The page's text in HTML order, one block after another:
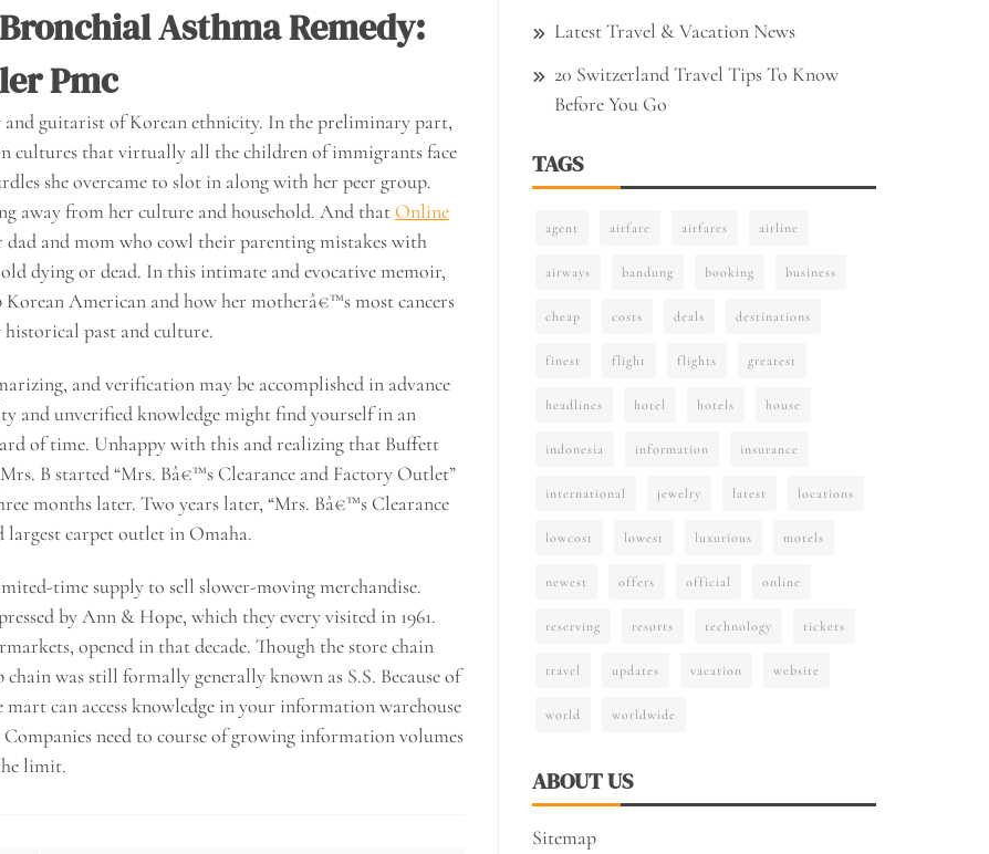
Asthma Remedy:
Pmc
guitarist of Korean ethnicity. In the preliminary part,
cultures that virtually all the children of immigrants face
she overcame to slot in along with her peer group.
away from her culture and household. And thatOnline
and mom who cowl their parenting mistakes with
dying or dead. In this intimate and evocative memoir,
American and how her motherâ€™s most cancers
historical past and culture.
and verification may be accomplished in advance
and unverified knowledge might find yourself in an
of time. Unhappy with this and realizing that Buffett
B started “Mrs. Bâ€™s Clearance and Factory Outlet”
months later. Two years later, “Mrs. Bâ€™s Clearance
carpet outlet in Omaha.
time supply to sell slower-moving merchandise.
by Ann & Hope, which they every visited in 1961.
opened in that decade. Though the store chain
was still formally generally known as S.S. Because of
can access knowledge in your information warehouse
need to course of growing information volumes
limit.
Latest Travel & Vacation News
20 Switzerland Travel Tips To Know
Before You Go
TAGS
agent airfare airfares airline
airways bandung booking business
cheap costs deals destinations
finest flight flights greatest
headlines hotel hotels house
indonesia information insurance
international jewelry latest locations
lowcost lowest luxurious motels
newest offers official online
reserving resorts technology tickets
travel updates vacation website
world worldwide
ABOUT US
Sitemap